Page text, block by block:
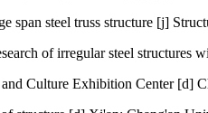
steel truss structure [j]
of irregular steel
Culture Exhibition Center [d]